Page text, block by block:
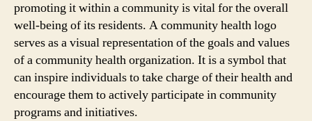
promoting it within a community is vital for the overall
well-being of its residents. A community health logo
serves as a visual representation of the goals and values
of a community health organization. It is a symbol that
can inspire individuals to take charge of their health and
encourage them to actively participate in community
programs and initiatives.